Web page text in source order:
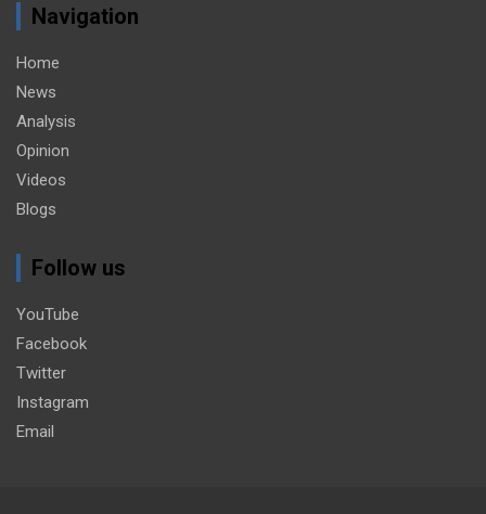
Navigation
Home
News
Analysis
Opinion
Videos
Blogs
Follow us
YouTube
Facebook
Twitter
Instagram
Email